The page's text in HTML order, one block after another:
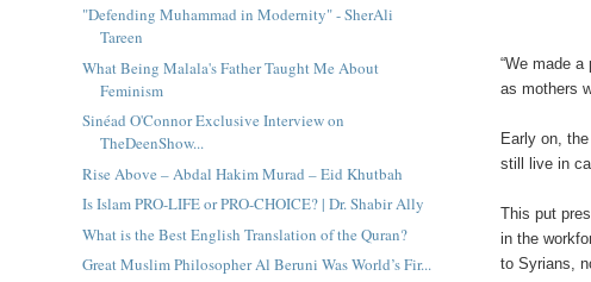
“We made
as mothers
Early on,
still live in
This put
in the
to Syrians,
"Defending Muhammad in Modernity" - SherAli
Tareen
What Being Malala's Father Taught Me About
Feminism
Sinéad O'Connor Exclusive Interview on
TheDeenShow...
Rise Above – Abdal Hakim Murad – Eid Khutbah
Is Islam PRO-LIFE or PRO-CHOICE? | Dr. Shabir Ally
What is the Best English Translation of the Quran?
Great Muslim Philosopher Al Beruni Was World’s Fir...